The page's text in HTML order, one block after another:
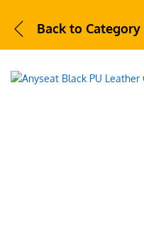
Back to Category